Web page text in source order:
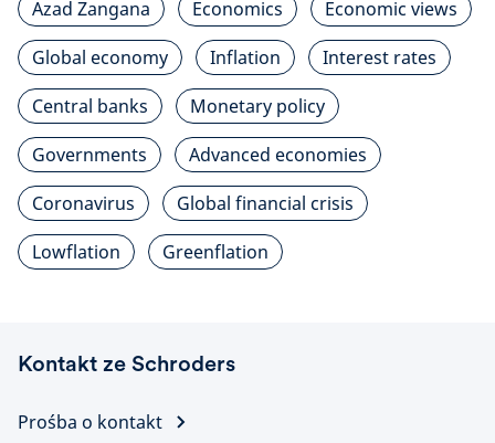
Azad Zangana
Economics
Economic views
Global economy
Inflation
Interest rates
Central banks
Monetary policy
Governments
Advanced economies
Coronavirus
Global financial crisis
Lowflation
Greenflation
Kontakt ze Schroders
Prośba o kontakt